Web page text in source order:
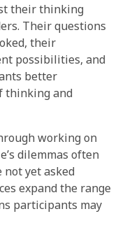
their thinking
Their questions
their
possibilities, and
better
thinking and
working on
dilemmas often
yet asked
expand the range
participants may